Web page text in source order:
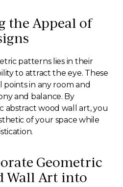
the Appeal of
patterns lies in their
to attract the eye. These
points in any room and
and balance. By
abstract wood wall art, you
of your space while
Geometric
Wall Art into